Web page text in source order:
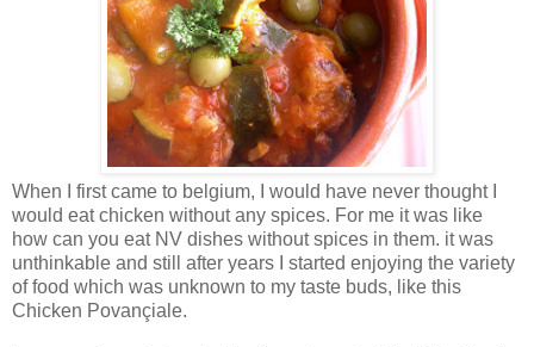
When I first came to belgium, I would have never thought I
would eat chicken without any spices. For me it was like
how can you eat NV dishes without spices in them. it was
unthinkable and still after years I started enjoying the variety
of food which was unknown to my taste buds, like this
Chicken Povançiale.